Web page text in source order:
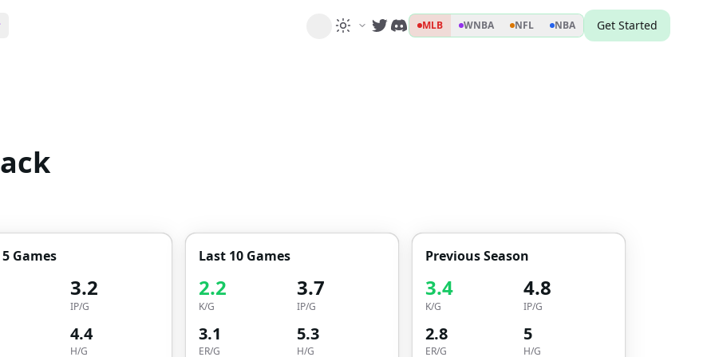
likely trends
MLB WNBA NFL NBA Get Started
Games
3.2
IP/G
4.4
H/G
Last 10 Games
2.2
K/G
3.7
IP/G
3.1
ER/G
5.3
H/G
Previous Season
3.4
K/G
4.8
IP/G
2.8
ER/G
5
H/G